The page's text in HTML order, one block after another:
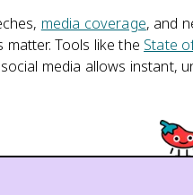
media coverage, and
Tools like the State
media allows instant,